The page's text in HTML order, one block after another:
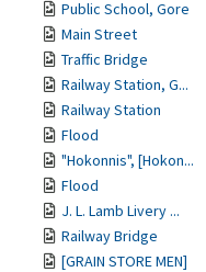
Public School, Gore
Main Street
Traffic Bridge
Railway Station, G...
Railway Station
Flood
"Hokonnis", [Hokon...
Flood
J. L. Lamb Livery ...
Railway Bridge
[GRAIN STORE MEN]